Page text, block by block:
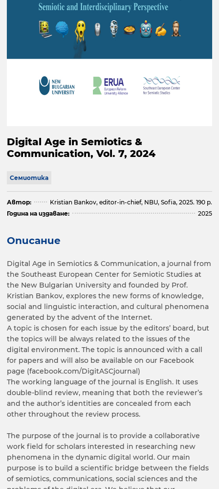
Digital Age in Semiotics &
Communication, Vol. 7, 2024
Семиотика
Автор:
Kristian Bankov, editor-in-chief, NBU, Sofia, 2025. 190 p.
Година на издаване:
2025
Описание
Digital Age in Semiotics & Communication, a journal from
the Southeast European Center for Semiotic Studies at
the New Bulgarian University and founded by Prof.
Kristian Bankov, explores the new forms of knowledge,
social and linguistic interaction, and cultural phenomena
generated by the advent of the Internet.
A topic is chosen for each issue by the editors’ board, but
the topics will be always related to the issues of the
digital environment. The topic is announced with a call
for papers and will also be available on our Facebook
page (facebook.com/DigitASCjournal)
The working language of the journal is English. It uses
double-blind review, meaning that both the reviewer’s
and the author’s identities are concealed from each
other throughout the review process.
The purpose of the journal is to provide a collaborative
work field for scholars interested in researching new
phenomena in the dynamic digital world. Our main
purpose is to build a scientific bridge between the fields
of semiotics, communications, social sciences and the